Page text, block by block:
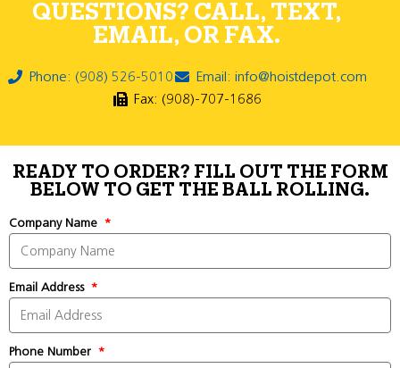
QUESTIONS? CALL, TEXT,
EMAIL, OR FAX.
Phone: (908) 526-5010
Email: info@hoistdepot.com
Fax: (908)-707-1686
READY TO ORDER? FILL OUT THE FORM
BELOW TO GET THE BALL ROLLING.
Company Name
Email Address
Phone Number